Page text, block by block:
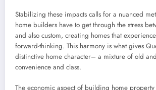
Stabilizing these impacts calls for a nuanced
home builders have to get through the stress
and also custom, creating homes that
forward-thinking. This harmony is what gives
distinctive home character– a mixture of old
convenience and class.
The economic aspect of building home